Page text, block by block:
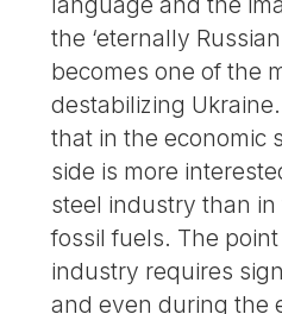
the ‘eternally
becomes one of the
destabilizing
that in the economic
side is more
steel industry than
fossil fuels. The
industry requires
and even during the